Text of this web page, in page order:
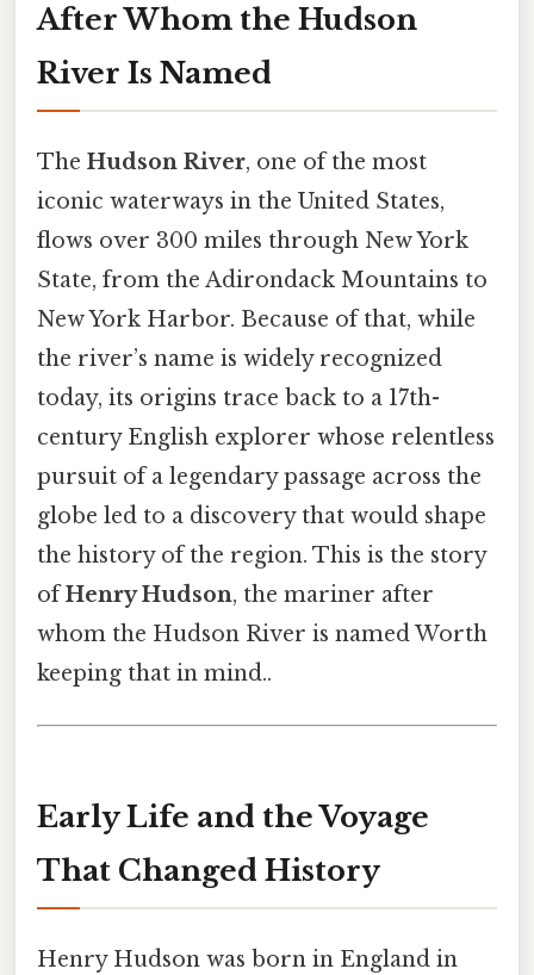
After Whom the Hudson
River Is Named
The Hudson River, one of the most
iconic waterways in the United States,
flows over 300 miles through New York
State, from the Adirondack Mountains to
New York Harbor. Because of that, while
the river’s name is widely recognized
today, its origins trace back to a 17th-
century English explorer whose relentless
pursuit of a legendary passage across the
globe led to a discovery that would shape
the history of the region. This is the story
ofHenry Hudson, the mariner after
whom the Hudson River is named Worth
keeping that in mind..
Early Life and the Voyage
That Changed History
Henry Hudson was born in England in